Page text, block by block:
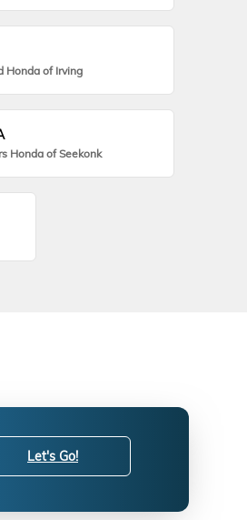
Honda of Irving
Honda of Seekonk
Let's Go!